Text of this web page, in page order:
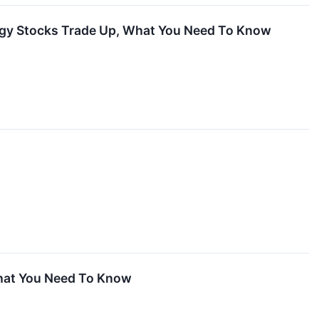
Stocks Trade Up, What You Need To Know
You Need To Know